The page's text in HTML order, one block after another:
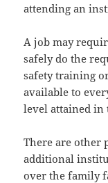
attending an
A job may
safely do the
safety training
available to
level attained
There are other
additional
over the family